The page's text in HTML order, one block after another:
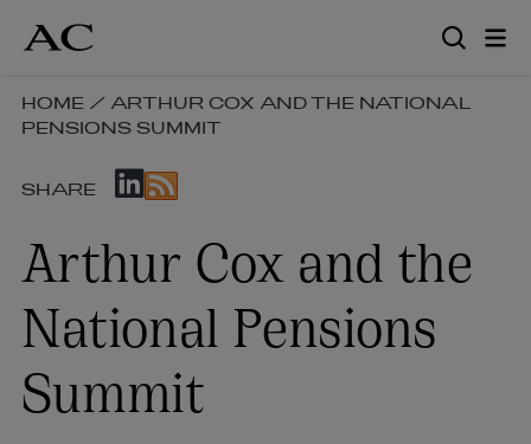
content
SKIP
BREADCRUMB
NAVIGATION
LINKS
HOME / ARTHUR COX AND THE NATIONAL
PENSIONS SUMMIT
SKIP
LINKS
SHARE
Arthur Cox and the
National Pensions
Summit